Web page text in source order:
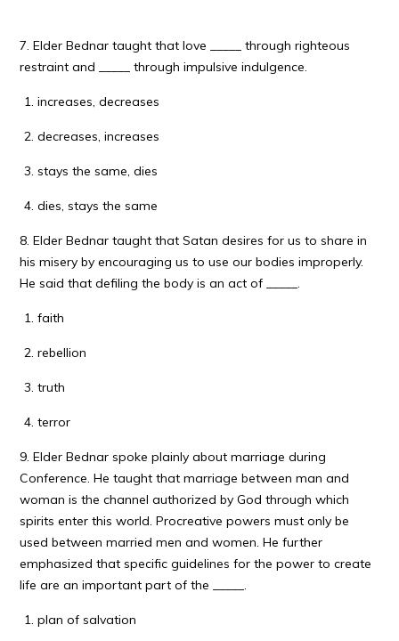
7. Elder Bednar taught that love _____ through righteous
restraint and _____ through impulsive indulgence.
increases, decreases
decreases, increases
stays the same, dies
dies, stays the same
8. Elder Bednar taught that Satan desires for us to share in
his misery by encouraging us to use our bodies improperly.
He said that defiling the body is an act of _____.
faith
rebellion
truth
terror
9. Elder Bednar spoke plainly about marriage during
Conference. He taught that marriage between man and
woman is the channel authorized by God through which
spirits enter this world. Procreative powers must only be
used between married men and women. He further
emphasized that specific guidelines for the power to create
life are an important part of the _____.
plan of salvation